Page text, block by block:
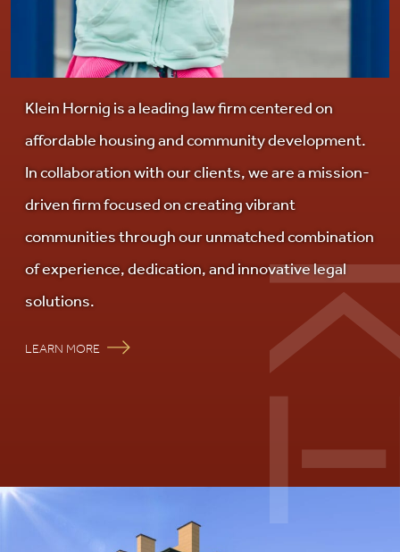
Klein Hornig is a leading law firm centered on
affordable housing and community development.
In collaboration with our clients, we are a mission-
driven firm focused on creating vibrant
communities through our unmatched combination
of experience, dedication, and innovative legal
solutions.
LEARN MORE